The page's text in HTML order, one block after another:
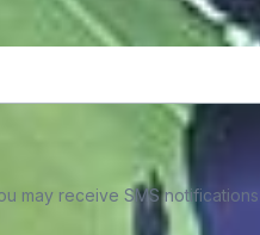
may receive SMS